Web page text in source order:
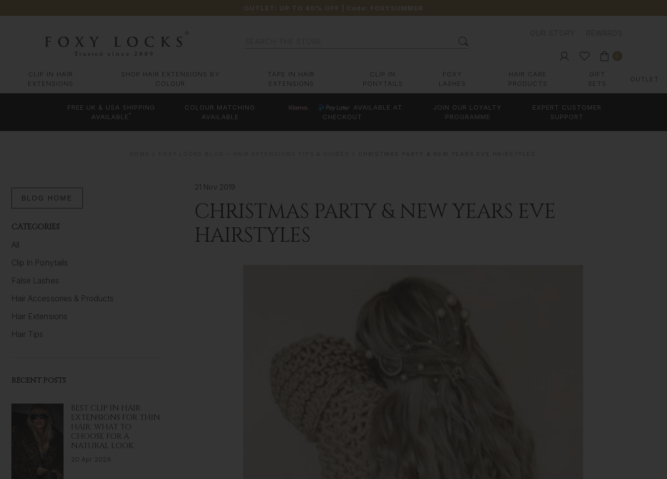
OUTLET: UP TO 40% OFF | Code: FOXYSUMMER
CLIP IN HAIR
EXTENSIONS
SHOP HAIR EXTENSIONS BY
COLOUR
TAPE IN HAIR
EXTENSIONS
CLIP IN
PONYTAILS
FOXY
LASHES
HAIR CARE
PRODUCTS
GIFT
SETS
OUTLET
FREE UK & USA SHIPPING
AVAILABLE *
COLOUR MATCHING
AVAILABLE
AVAILABLE AT
CHECKOUT
JOIN OUR LOYALTY
PROGRAMME
EXPERT CUSTOMER
SUPPORT
BLOG HOME
CATEGORIES
All
Clip In Ponytails
False Lashes
Hair Accessories & Products
Hair Extensions
Hair Tips
RECENT POSTS
BEST CLIP IN HAIR
EXTENSIONS FOR THIN
HAIR: WHAT TO
CHOOSE FOR A
NATURAL LOOK
20 Apr 2026
21 Nov 2019
CHRISTMAS PARTY & NEW YEARS EVE
HAIRSTYLES